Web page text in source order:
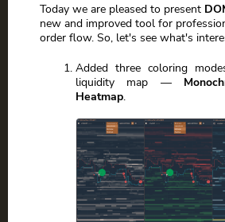
Today we are pleased to present
new and improved tool for
order flow. So, let's see what's
Added three coloring
liquidity map —
Heatmap.